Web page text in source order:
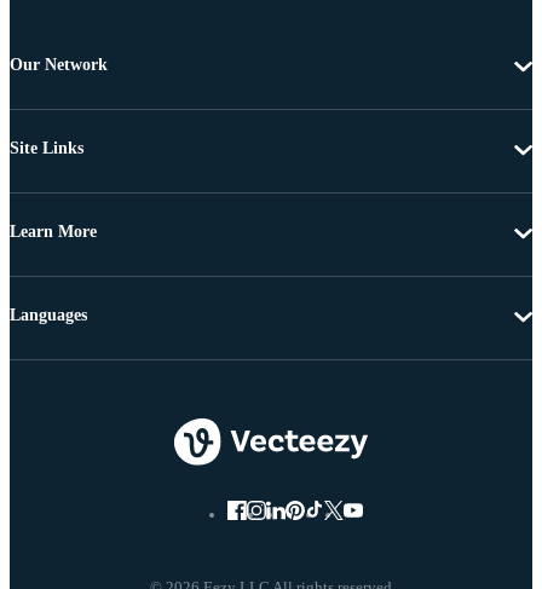
Our Network
Site Links
Learn More
Languages